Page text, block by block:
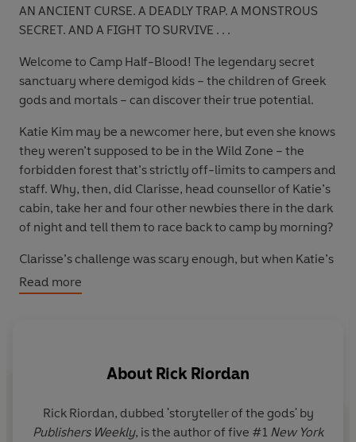
AN ANCIENT CURSE. A DEADLY TRAP. A MONSTROUS
SECRET. AND A FIGHT TO SURVIVE . . .
Welcome to Camp Half-Blood! The legendary secret
sanctuary where demigod kids – the children of Greek
gods and mortals – can discover their true potential.
Katie Kim may be a newcomer here, but even she knows
they weren’t supposed to be in the Wild Zone – the
forbidden forest that’s strictly off-limits to campers and
staff. Why, then, did Clarisse, head counsellor of Katie’s
cabin, take her and four other newbies there in the dark
of night and tell them to race back to camp by morning?
Clarisse’s challenge was scary enough, but when Katie’s
half-brother goes missing, his disappearance sparks the
arrival of vicious monsters and a mysterious curse. It’s
Read more
About Rick Riordan
Rick Riordan, dubbed 'storyteller of the gods' by
Publishers Weekly, is the author of five #1 New York